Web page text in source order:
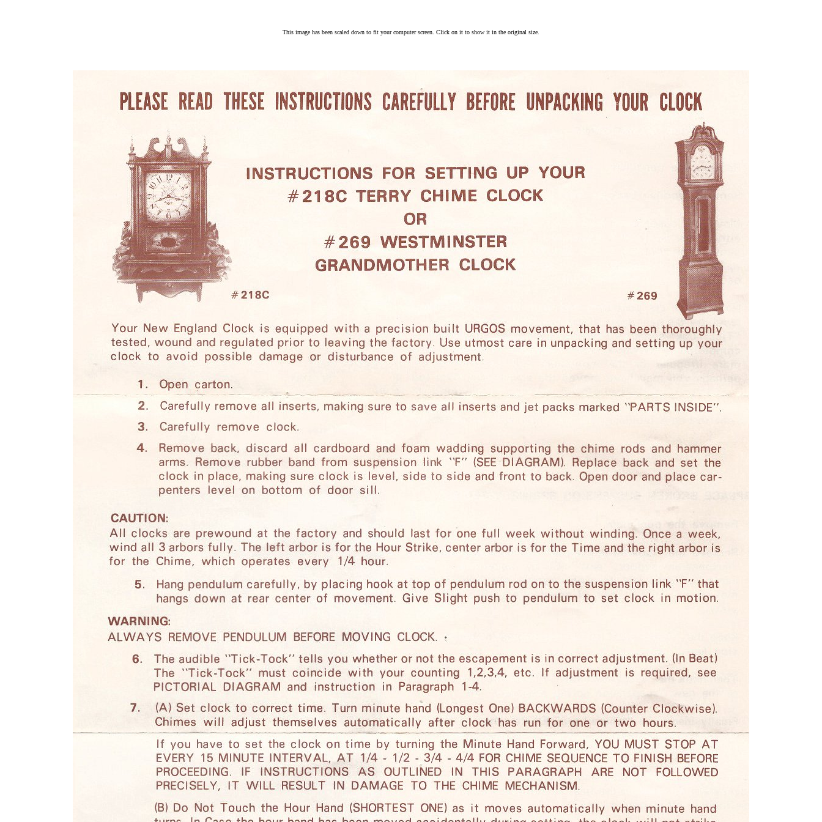
This image has been scaled down to fit your computer screen. Click on it to show it in the original size.